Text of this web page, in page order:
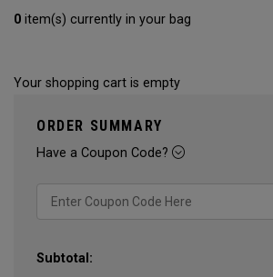
0 item(s) currently in your bag
Your shopping cart is empty
ORDER SUMMARY
Have a Coupon Code?
Subtotal: